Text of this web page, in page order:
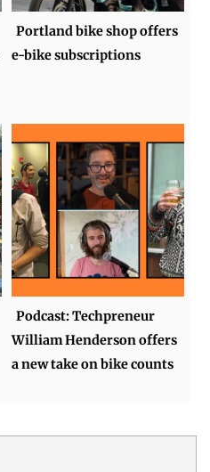
Portland bike shop offers
e-bike subscriptions
Podcast: Techpreneur
William Henderson offers
a new take on bike counts